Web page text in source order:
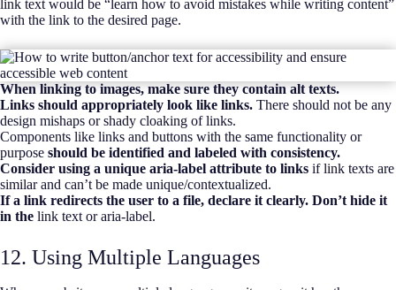
link text would be “learn how to avoid mistakes while writing content”
with the link to the desired page.
When linking to images, make sure they contain alt texts.
Links should appropriately look like links. There should not be any
design mishaps or shady cloaking of links.
Components like links and buttons with the same functionality or
purpose should be identified and labeled with consistency.
Consider using a unique aria-label attribute to links if link texts are
similar and can’t be made unique/contextualized.
If a link redirects the user to a file, declare it clearly. Don’t hide it
in the link text or aria-label.
12. Using Multiple Languages